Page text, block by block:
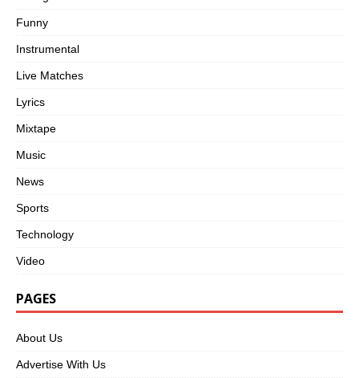
Funny
Instrumental
Live Matches
Lyrics
Mixtape
Music
News
Sports
Technology
Video
PAGES
About Us
Advertise With Us